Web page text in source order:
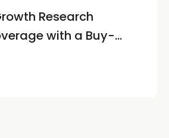
Research
with a Buy-...